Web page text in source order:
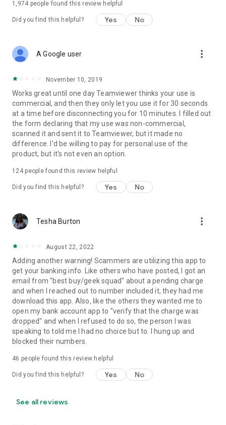
1,974 people found this review helpful
Did you find this helpful? Yes No
A Google user more_vert
November 10, 2019
Works great until one day Teamviewer thinks your use is
commercial, and then they only let you use it for 30 seconds
at a time before disconnecting you for 10 minutes. I filled out
the form declaring that my use was non-commercial,
scanned it and sent it to Teamviewer, but it made no
difference. I'd be willing to pay for personal use of the
product, but it's not even an option.
124people found this review helpful
Did you find this helpful? Yes No
Tesha Burton more_vert
August 22, 2022
Adding another warning! Scammers are utilizing this app to
get your banking info. Like others who have posted, I got an
email from "best buy/geek squad" about a pending charge
and when I reached out to number included it, they had me
download this app. Also, like the others they wanted me to
open my bank account app to "verify that the charge was
dropped" and when I refused to do so, the person I was
speaking to told me I had no choice but to. I hung up and
blocked their numbers.
46 people found this review helpful
Did you find this helpful? Yes No
See all reviews